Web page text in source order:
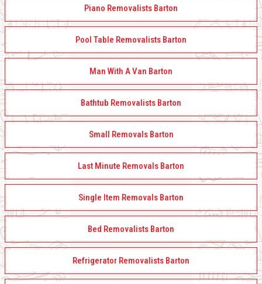
Piano Removalists Barton
Pool Table Removalists Barton
Man With A Van Barton
Bathtub Removalists Barton
Small Removals Barton
Last Minute Removals Barton
Single Item Removals Barton
Bed Removalists Barton
Refrigerator Removalists Barton